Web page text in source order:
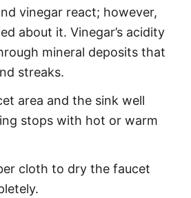
vinegar react; however,
about it. Vinegar’s acidity
mineral deposits that
streaks.
area and the sink well
stops with hot or warm
cloth to dry the faucet